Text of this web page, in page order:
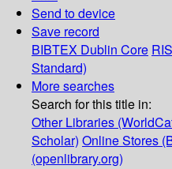
Send to device
Save record
BIBTEX Dublin Core RIS
Standard)
More searches
Search for this title in:
Other Libraries
Scholar) Online Stores
(openlibrary.org)